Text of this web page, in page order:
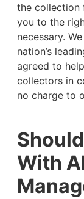
the collection
you to the
necessary.
nation’s
agreed to
collectors in
no charge to
With